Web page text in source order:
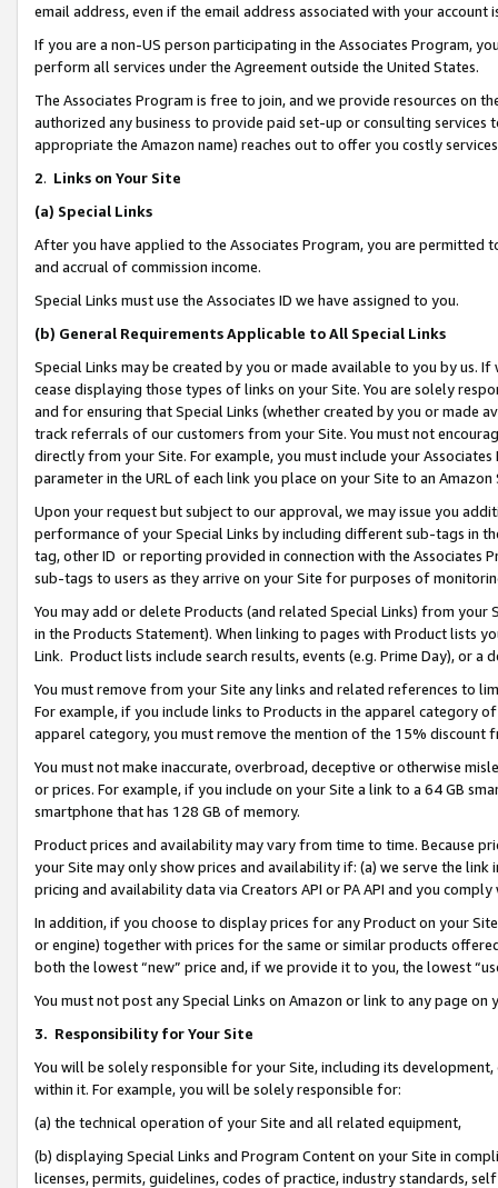
email address, even if the email address associated with your account
If you are a non-US person participating in the Associates Program,
perform all services under the Agreement outside the United States.
The Associates Program is free to join, and we provide resources on
authorized any business to provide paid set-up or consulting
appropriate the Amazon name) reaches out to offer you costly
2. Links on Your Site
(a) Special Links
After you have applied to the Associates Program, you are permitted
and accrual of commission income.
Special Links must use the Associates ID we have assigned to you.
(b) General Requirements Applicable to All Special Links
Special Links may be created by you or made available to you by us.
cease displaying those types of links on your Site. You are solely
and for ensuring that Special Links (whether created by you or
track referrals of our customers from your Site. You must not
directly from your Site. For example, you must include your
parameter in the URL of each link you place on your Site to an Amazon
Upon your request but subject to our approval, we may issue you
performance of your Special Links by including different sub-tags in
tag, other ID or reporting provided in connection with the Associates
sub-tags to users as they arrive on your Site for purposes of
You may add or delete Products (and related Special Links) from
in the Products Statement). When linking to pages with Product lists
Link. Product lists include search results, events (e.g. Prime Day), or a
You must remove from your Site any links and related references to
For example, if you include links to Products in the apparel category
apparel category, you must remove the mention of the 15% discount
You must not make inaccurate, overbroad, deceptive or otherwise
or prices. For example, if you include on your Site a link to a 64 GB
smartphone that has 128 GB of memory.
Product prices and availability may vary from time to time. Because
your Site may only show prices and availability if: (a) we serve the
pricing and availability data via Creators API or PA API and you
In addition, if you choose to display prices for any Product on your
or engine) together with prices for the same or similar products
both the lowest “new” price and, if we provide it to you, the lowest
You must not post any Special Links on Amazon or link to any page
3. Responsibility for Your Site
You will be solely responsible for your Site, including its
within it. For example, you will be solely responsible for:
(a) the technical operation of your Site and all related equipment,
(b) displaying Special Links and Program Content on your Site in
licenses, permits, guidelines, codes of practice, industry standards,